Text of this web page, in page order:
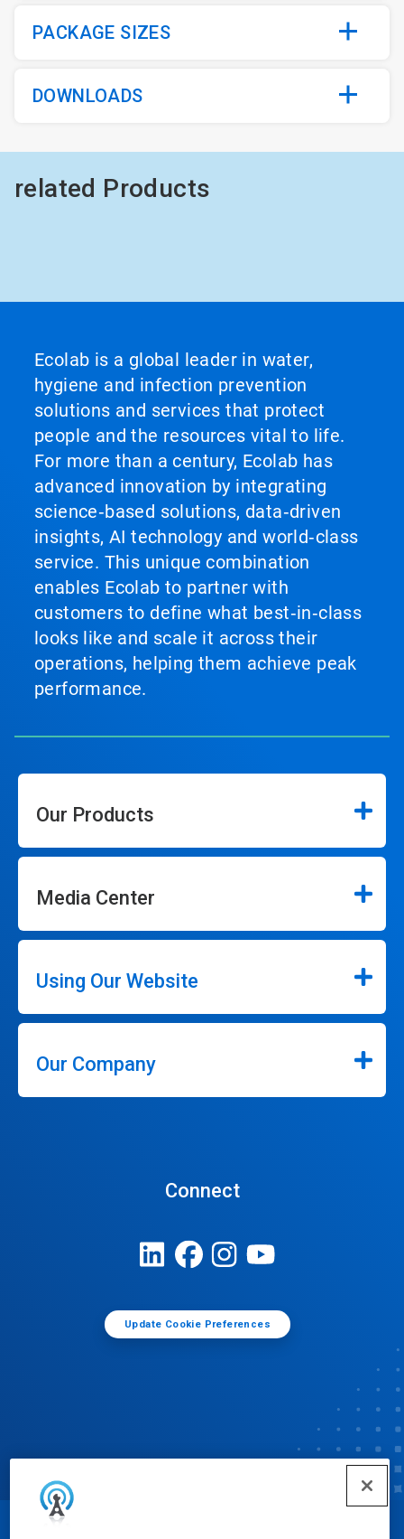
PACKAGE SIZES
DOWNLOADS
related Products
Ecolab is a global leader in water,
hygiene and infection prevention
solutions and services that protect
people and the resources vital to life.
For more than a century, Ecolab has
advanced innovation by integrating
science‑based solutions, data‑driven
insights, AI technology and world‑class
service. This unique combination
enables Ecolab to partner with
customers to define what best‑in‑class
looks like and scale it across their
operations, helping them achieve peak
performance.
Our Products
Media Center
Using Our Website
Our Company
Connect
Update Cookie Preferences